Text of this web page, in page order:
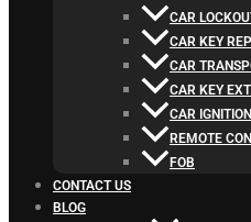
CAR
CAR KEY
CAR
CAR KEY
CAR IGNITION
REMOTE
FOB
CONTACT US
BLOG